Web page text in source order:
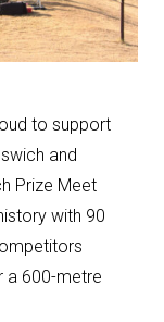
to support
and
Prize Meet
with 90
a 600-metre